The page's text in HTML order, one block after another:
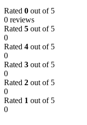
Rated 0 out of 5
0 reviews
Rated 5 out of 5
0
Rated 4 out of 5
0
Rated 3 out of 5
0
Rated 2 out of 5
0
Rated 1 out of 5
0